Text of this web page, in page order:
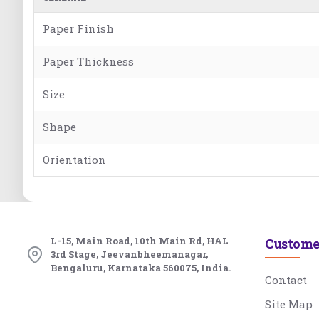
Paper Finish
Paper Thickness
Size
Shape
Orientation
L-15, Main Road, 10th Main Rd, HAL
3rd Stage, Jeevanbheemanagar,
Bengaluru, Karnataka 560075, India.
Contact
Site Map